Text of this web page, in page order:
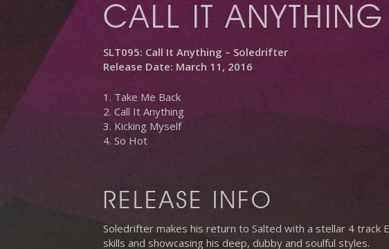
CALL IT ANYTHING
SLT095: Call It Anything – Soledrifter
Release Date: March 11, 2016
1. Take Me Back
2. Call It Anything
3. Kicking Myself
4. So Hot
RELEASE INFO
Soledrifter makes his return to Salted with a stellar 4 track
skills and showcasing his deep, dubby and soulful styles.